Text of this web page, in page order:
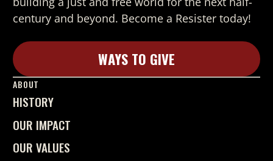
century and beyond. Become a Resister today!
WAYS TO GIVE
Learn More
ABOUT
HISTORY
OUR IMPACT
OUR VALUES